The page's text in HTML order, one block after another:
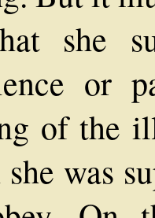
she
or
of the
was